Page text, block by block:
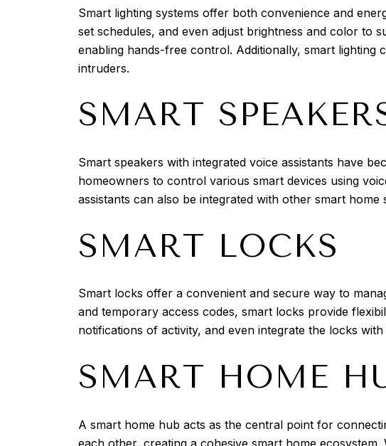
Smart lighting systems offer both convenience and
set schedules, and even adjust brightness and color to
enabling hands-free control. Additionally, smart
intruders.
SMART
Smart speakers with integrated voice assistants have
homeowners to control various smart devices using
assistants can also be integrated with other smart
SMART LOCKS
Smart locks offer a convenient and secure way to
and temporary access codes, smart locks provide
notifications of activity, and even integrate the locks
SMART HOME
A smart home hub acts as the central point for
each other, creating a cohesive smart home